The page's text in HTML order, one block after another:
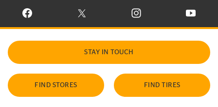
VISIT CONTINENTAL TIRE ON FACEBOOK IN NEW WINDOW
VISIT CONTINENTAL TIRE ON X IN NEW
VISIT CONTINENTAL TIRE
VISIT
STAY IN TOUCH
FIND STORES FIND TIRES